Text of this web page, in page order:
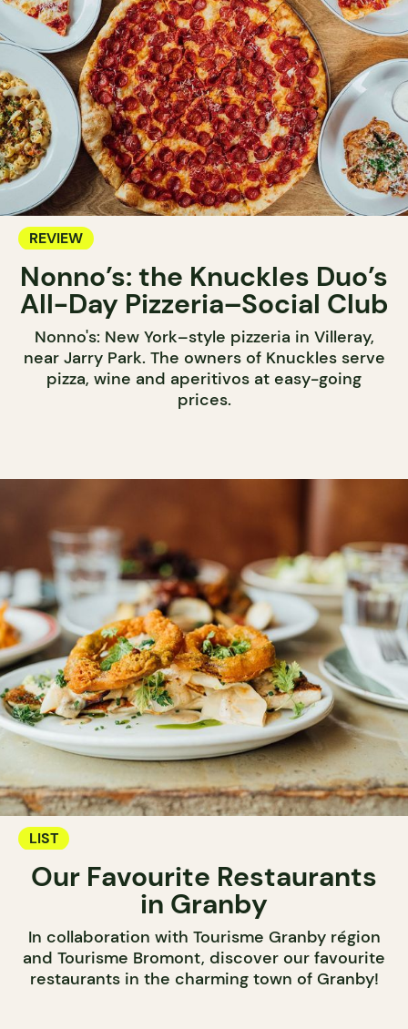
REVIEW
Nonno’s: the Knuckles Duo’s
All-Day Pizzeria–Social Club
Nonno's: New York–style pizzeria in Villeray,
near Jarry Park. The owners of Knuckles serve
pizza, wine and aperitivos at easy-going
prices.
LIST
Our Favourite Restaurants
in Granby
In collaboration with Tourisme Granby région
and Tourisme Bromont, discover our favourite
restaurants in the charming town of Granby!